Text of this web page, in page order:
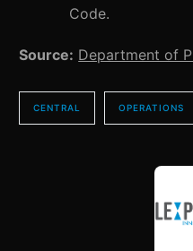
Code.
Source: Department of
CENTRAL OPERATIONS